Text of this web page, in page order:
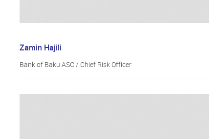
Zamin Hajili
Bank of Baku ASC / Chief Risk Officer